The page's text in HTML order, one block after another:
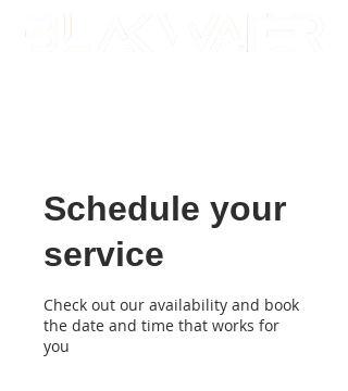
Schedule your
service
Check out our availability and book
the date and time that works for
you